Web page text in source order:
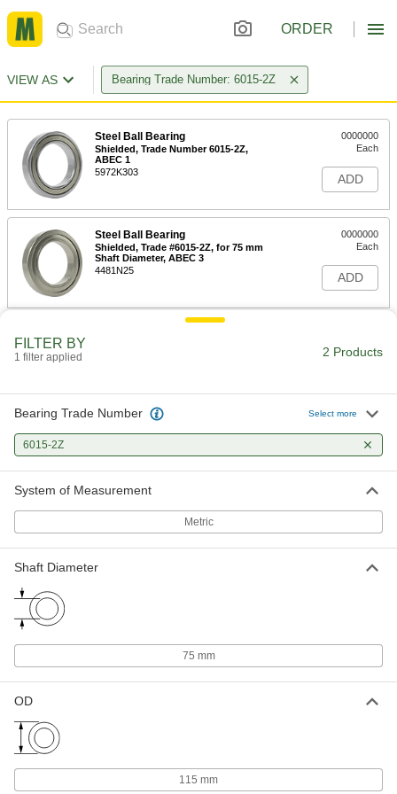
ORDER
VIEW AS Bearing Trade Number: 6015-2Z
Steel Ball Bearing
Shielded, Trade Number 6015-2Z,
ABEC 1
5972K303
0000000
Each
ADD
Steel Ball Bearing
Shielded, Trade #6015-2Z, for 75 mm
Shaft Diameter, ABEC 3
4481N25
0000000
Each
ADD
FILTER BY
1 filter applied 2 Products
Bearing Trade Number Select more
6015-2Z
System of Measurement
Metric
Shaft Diameter
75 mm
OD
115 mm